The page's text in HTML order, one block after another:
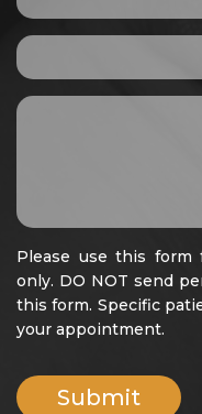
Please use this form
only. DO NOT send
this form. Specific
your appointment.